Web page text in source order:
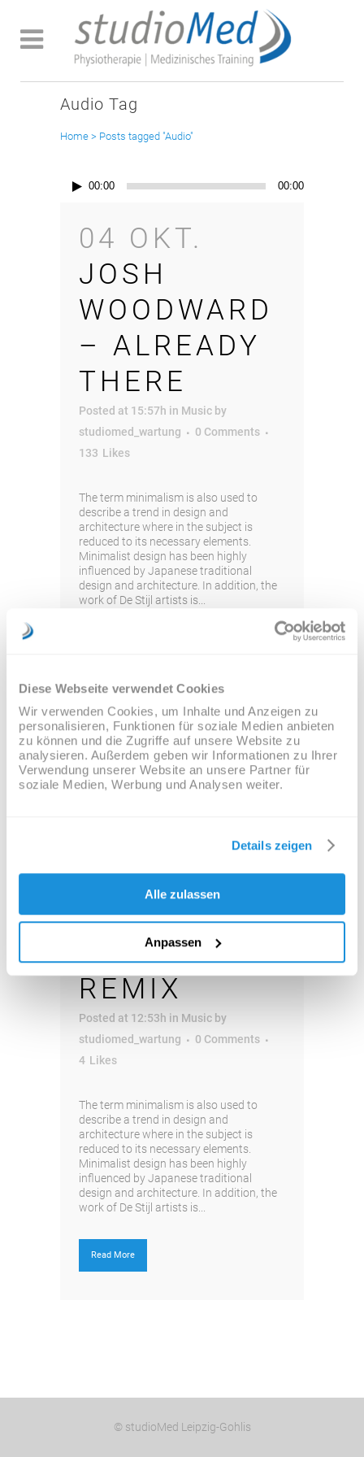
Diese Webseite verwendet Cookies
Wir verwenden Cookies, um Inhalte und Anzeigen zu
personalisieren, Funktionen für soziale Medien anbieten
zu können und die Zugriffe auf unsere Website zu
analysieren. Außerdem geben wir Informationen zu Ihrer
Verwendung unserer Website an unsere Partner für
soziale Medien, Werbung und Analysen weiter.
Details zeigen
Alle zulassen
Anpassen
Audio Tag
Home > Posts tagged "Audio"
Audio-00:00 00:00
04 OKT.
JOSH
WOODWARD
– ALREADY
THERE
Posted at 15:57h in Music by
studiomed_wartung
0 Comments
133 Likes
The term minimalism is also used to
describe a trend in design and
architecture where in the subject is
reduced to its necessary elements.
Minimalist design has been highly
influenced by Japanese traditional
design and architecture. In addition, the
work of De Stijl artists is...
Audio-
Player
00:00 00:00
WOODWARD
– ALREADY
THERE
REMIX
Posted at 12:53h in Music by
studiomed_wartung
0 Comments
4 Likes
The term minimalism is also used to
describe a trend in design and
architecture where in the subject is
reduced to its necessary elements.
Minimalist design has been highly
influenced by Japanese traditional
design and architecture. In addition, the
work of De Stijl artists is...
Read More
© studioMed Leipzig-Gohlis